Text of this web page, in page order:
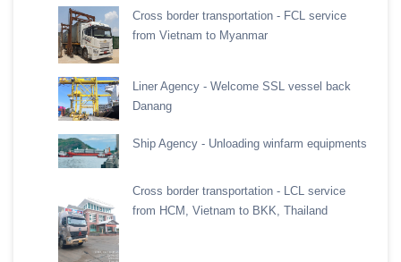
Cross border transportation - FCL service
from Vietnam to Myanmar
Liner Agency - Welcome SSL vessel back
Danang
Ship Agency - Unloading winfarm equipments
Cross border transportation - LCL service
from HCM, Vietnam to BKK, Thailand